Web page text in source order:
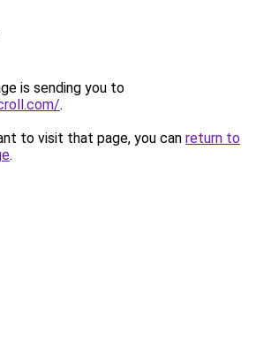
is sending you to
.
to visit that page, you can return to
.